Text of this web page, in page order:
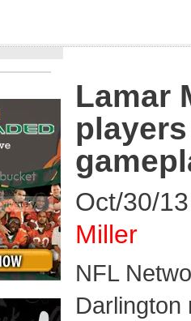
Lamar
Oct/30/
Miller
NFL
Darlington